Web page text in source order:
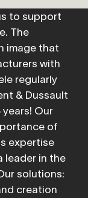
to support
The
image that
with
regularly
& Dussault
Our
of
expertise
leader in the
solutions:
creation